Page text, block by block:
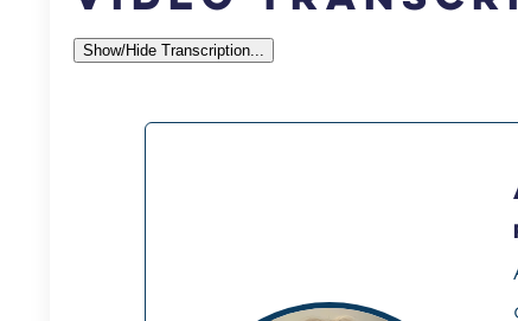
Show/Hide Transcription...